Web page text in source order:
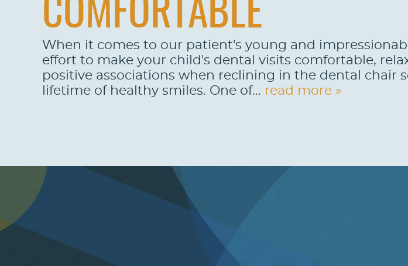
COMFORTABLE
When it comes to our patient's young and
effort to make your child's dental visits comfortable,
positive associations when reclining in the dental chair
lifetime of healthy smiles. One of... read more »